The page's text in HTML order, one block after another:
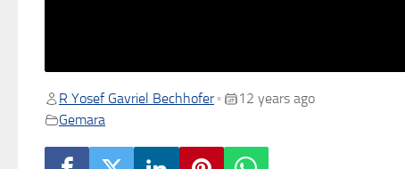
R Yosef Gavriel Bechhofer •
12 years ago
Gemara